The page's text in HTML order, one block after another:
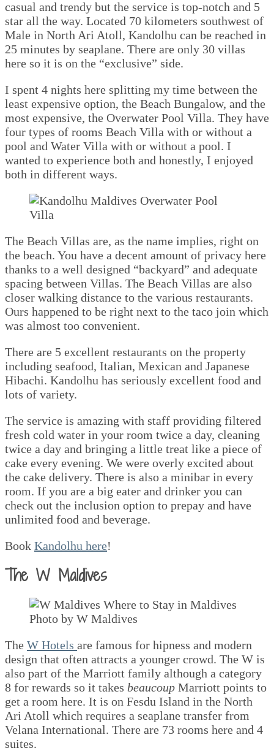
casual and trendy but the service is top-notch and 5
star all the way. Located 70 kilometers southwest of
Male in North Ari Atoll, Kandolhu can be reached in
25 minutes by seaplane. There are only 30 villas
here so it is on the “exclusive” side.
I spent 4 nights here splitting my time between the
least expensive option, the Beach Bungalow, and the
most expensive, the Overwater Pool Villa. They have
four types of rooms Beach Villa with or without a
pool and Water Villa with or without a pool. I
wanted to experience both and honestly, I enjoyed
both in different ways.
The Beach Villas are, as the name implies, right on
the beach. You have a decent amount of privacy here
thanks to a well designed “backyard” and adequate
spacing between Villas. The Beach Villas are also
closer walking distance to the various restaurants.
Ours happened to be right next to the taco join which
was almost too convenient.
There are 5 excellent restaurants on the property
including seafood, Italian, Mexican and Japanese
Hibachi. Kandolhu has seriously excellent food and
lots of variety.
The service is amazing with staff providing filtered
fresh cold water in your room twice a day, cleaning
twice a day and bringing a little treat like a piece of
cake every evening. We were overly excited about
the cake delivery. There is also a minibar in every
room. If you are a big eater and drinker you can
check out the inclusion option to prepay and have
unlimited food and beverage.
Book Kandolhu here!
The W Maldives
Photo by W Maldives
The W Hotels are famous for hipness and modern
design that often attracts a younger crowd. The W is
also part of the Marriott family although a category
8 for rewards so it takes beaucoup Marriott points to
get a room here. It is on Fesdu Island in the North
Ari Atoll which requires a seaplane transfer from
Velana International. There are 73 rooms here and 4
suites.